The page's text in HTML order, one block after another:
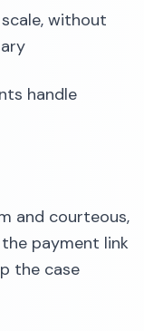
without
handle
and courteous,
payment link
the case